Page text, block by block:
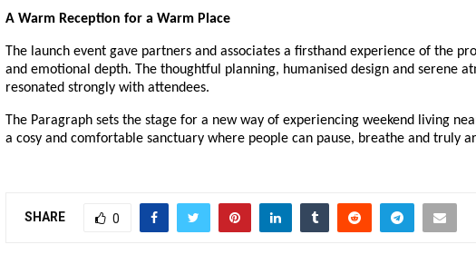
A Warm Reception for a Warm Place
The launch event gave partners and associates a firsthand experience of the
and emotional depth. The thoughtful planning, humanised design and serene
resonated strongly with attendees.
The Paragraph sets the stage for a new way of experiencing weekend living
a cosy and comfortable sanctuary where people can pause, breathe and truly
SHARE 0